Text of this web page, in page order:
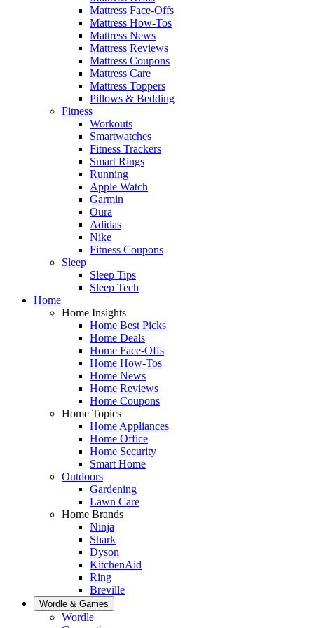
Mattress Face-Offs
Mattress How-Tos
Mattress News
Mattress Reviews
Mattress Coupons
Mattress Care
Mattress Toppers
Pillows & Bedding
Fitness
Workouts
Smartwatches
Fitness Trackers
Smart Rings
Running
Apple Watch
Garmin
Oura
Adidas
Nike
Fitness Coupons
Sleep
Sleep Tips
Sleep Tech
Home
Home Insights
Home Best Picks
Home Deals
Home Face-Offs
Home How-Tos
Home News
Home Reviews
Home Coupons
Home Topics
Home Appliances
Home Office
Home Security
Smart Home
Outdoors
Gardening
Lawn Care
Home Brands
Ninja
Shark
Dyson
KitchenAid
Ring
Breville
Wordle & Games
Wordle